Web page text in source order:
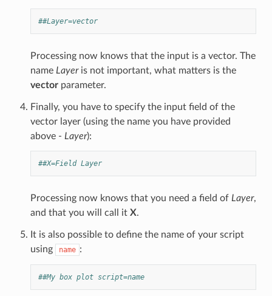
##Layer=vector
Processing now knows that the input is a vector. The
name Layeris not important, what matters is the
vectorparameter.
Finally, you have to specify the input field of the
vector layer (using the name you have provided
above - Layer):
##X=Field Layer
Processing now knows that you need a field of Layer,
and that you will call it X.
It is also possible to define the name of your script
using
name :
##My box plot script=name